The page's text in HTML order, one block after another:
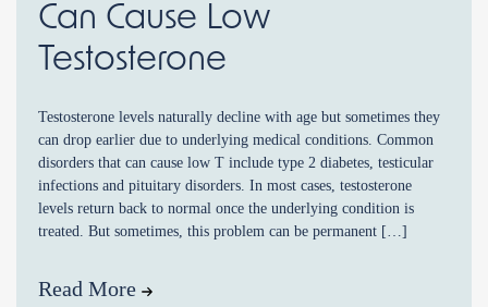
Can Cause Low
Testosterone
Testosterone levels naturally decline with age but sometimes they
can drop earlier due to underlying medical conditions. Common
disorders that can cause low T include type 2 diabetes, testicular
infections and pituitary disorders. In most cases, testosterone
levels return back to normal once the underlying condition is
treated. But sometimes, this problem can be permanent […]
Read More